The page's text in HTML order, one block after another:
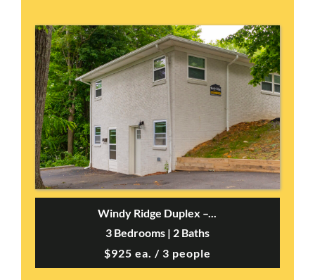
Windy Ridge Duplex –...
3 Bedrooms | 2 Baths
$925 ea. / 3 people